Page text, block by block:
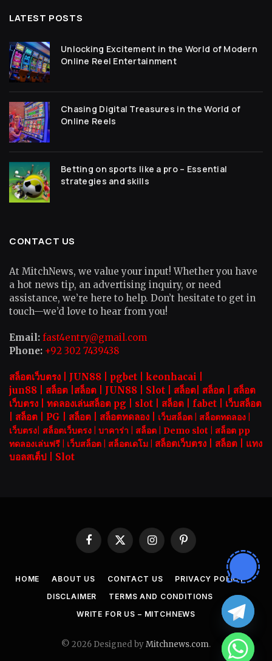
LATEST POSTS
Unlocking Excitement in the World of Modern
Online Reel Entertainment
Chasing Digital Treasures in the World of
Online Reels
Betting on sports like a pro – Essential
strategies and skills
CONTACT US
At MitchNews, we value your input! Whether you have
a hot news tip, an advertising inquiry, or need
assistance, we’re here to help. Don’t hesitate to get in
touch—we’d love to hear from you!
Email: fast4entry@gmail.com
Phone: +92 302 7439438
สล็อตเว็บตรง | JUN88 pgbet keonhacai
jun88
สล็อต สล็อต JUN88 Slot | สล็อต สล็อต
สล็อต
เว็บตรง
ทดลองเล่นสล็อต pg slot | สล็อต fabet
เว็บสล็อต
สล็อต PG สล็อต สล็อตทดลอง เว็บสล็อต สล็อตทดลอง
เว็บตรง สล็อตเว็บตรง บาคาร่า | สล็อต Demo slot
สล็อต pp
ทดลองเล่นฟรี
เว็บสล็อต สล็อตเดโม | สล็อตเว็บตรง | สล็อต | แทง
บอลสเต็ป
Slot
Facebook
X
(Twitter)
InstagramPinterest
HOME ABOUT US CONTACT US
PRIVACY POLICY
DISCLAIMER
TERMS AND CONDITIONS
WRITE FOR US – MITCHNEWS
© 2026 Designed byMitchnews.com.